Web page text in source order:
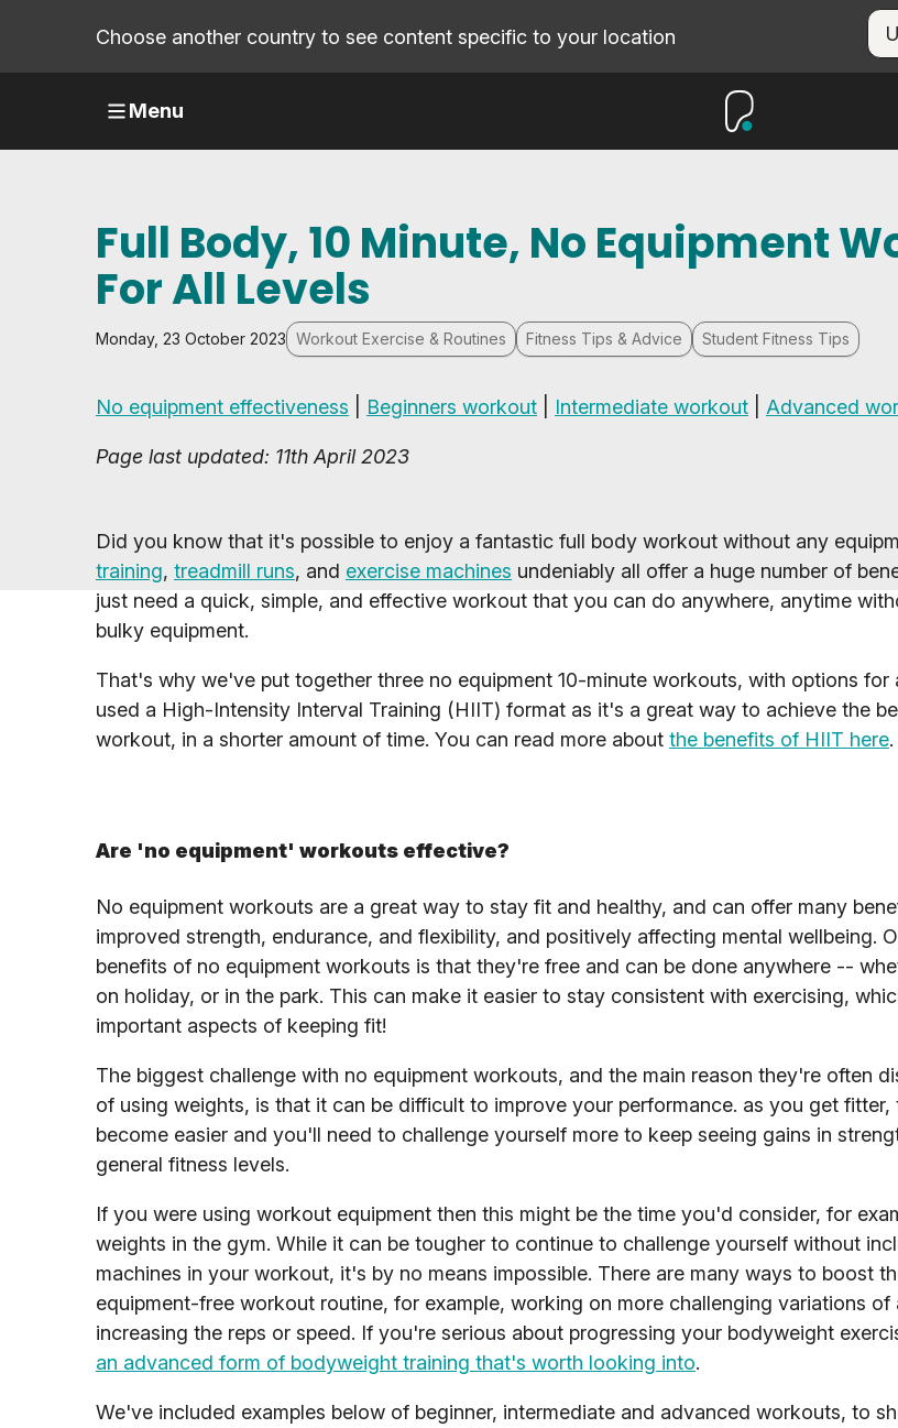
Choose another country to see content specific to your location
Menu
Full Body, 10 Minute, No Equipment
For All Levels
Monday, 23 October 2023 Workout Exercise & Routines Fitness Tips & Advice Student Fitness Tips
No equipment effectiveness Beginners workout Intermediate workout Advanced
Page last updated: 11th April 2023
Did you know that it's possible to enjoy a fantastic full body workout without any
training, treadmill runs, and exercise machines undeniably all offer a huge number of
just need a quick, simple, and effective workout that you can do anywhere, anytime
bulky equipment.
That's why we've put together three no equipment 10-minute workouts, with options for
used a High-Intensity Interval Training (HIIT) format as it's a great way to achieve the
workout, in a shorter amount of time. You can read more about the benefits of HIIT here.
Are 'no equipment' workouts effective?
No equipment workouts are a great way to stay fit and healthy, and can offer many
improved strength, endurance, and flexibility, and positively affecting mental wellbeing.
benefits of no equipment workouts is that they're free and can be done anywhere --
on holiday, or in the park. This can make it easier to stay consistent with exercising,
important aspects of keeping fit!
The biggest challenge with no equipment workouts, and the main reason they're often
of using weights, is that it can be difficult to improve your performance. as you get fitter,
become easier and you'll need to challenge yourself more to keep seeing gains in
general fitness levels.
If you were using workout equipment then this might be the time you'd consider, for
weights in the gym. While it can be tougher to continue to challenge yourself without
machines in your workout, it's by no means impossible. There are many ways to boost
equipment-free workout routine, for example, working on more challenging variations of
increasing the reps or speed. If you're serious about progressing your bodyweight
an advanced form of bodyweight training that's worth looking into.
We've included examples below of beginner, intermediate and advanced workouts, to